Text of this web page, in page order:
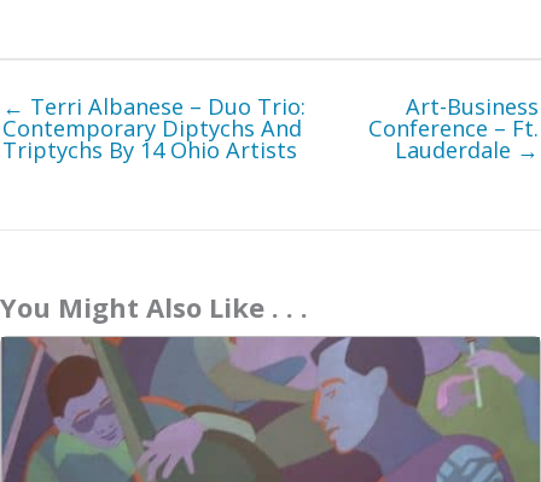
← Terri Albanese – Duo Trio:
Contemporary Diptychs And
Triptychs By 14 Ohio Artists
Art-Business
Conference – Ft.
Lauderdale →
You Might Also Like . . .